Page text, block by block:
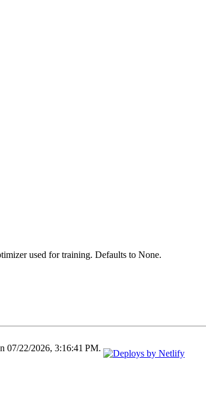
used for training. Defaults to None.
07/22/2026, 3:16:41 PM.